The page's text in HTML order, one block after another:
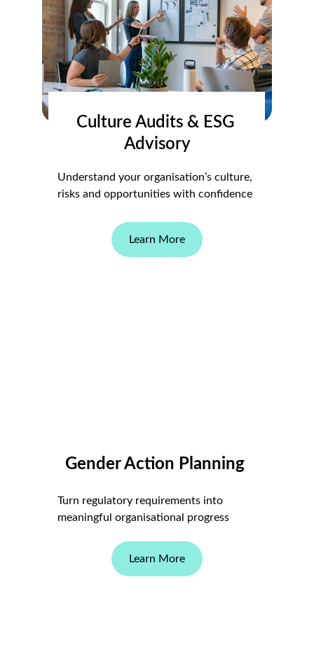
Culture Audits & ESG
Advisory
Understand your organisation’s culture,
risks and opportunities with confidence
Learn More
Gender Action Planning
Turn regulatory requirements into
meaningful organisational progress
Learn More